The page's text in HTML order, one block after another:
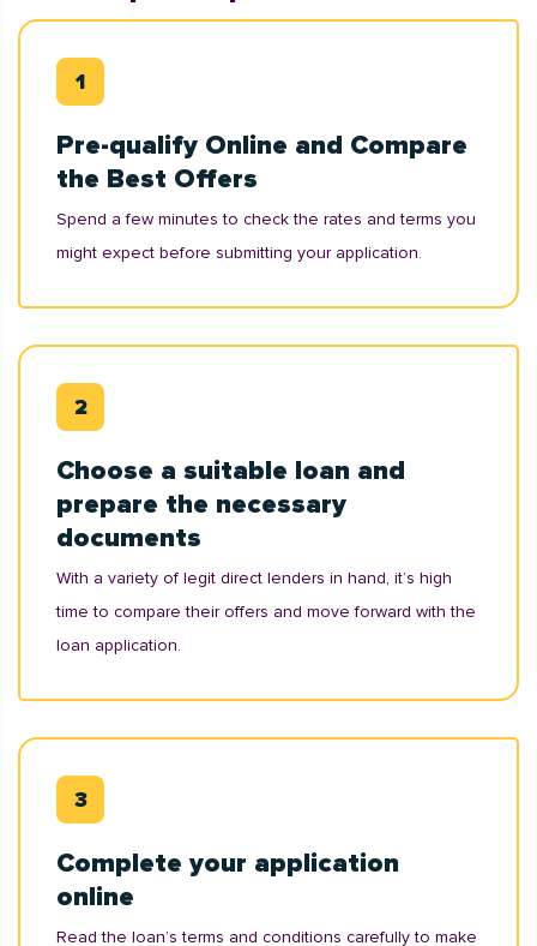
Pre-qualify Online and Compare
the Best Offers
Spend a few minutes to check the rates and terms you
might expect before submitting your application.
Choose a suitable loan and
prepare the necessary
documents
With a variety of legit direct lenders in hand, it’s high
time to compare their offers and move forward with the
loan application.
Complete your application
online
Read the loan’s terms and conditions carefully to make